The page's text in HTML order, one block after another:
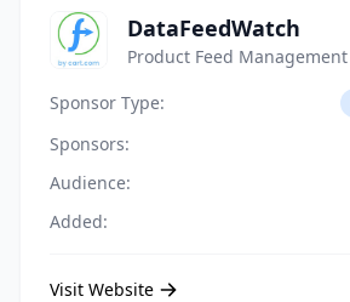
DataFeedWatch
Product Feed Management
Sponsor Type:
Sponsors:
Audience:
Added:
Visit Website